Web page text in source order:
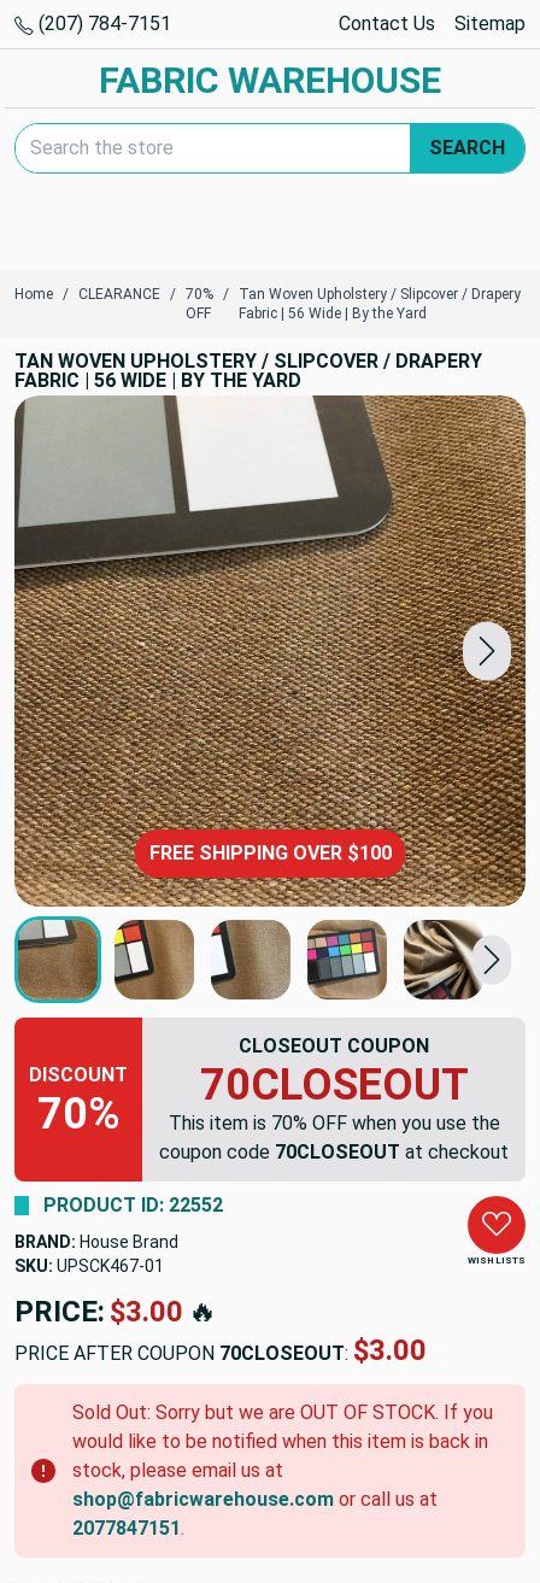
(207) 784-7151 Contact Us Sitemap
FABRIC WAREHOUSE
Search Keyword:
SEARCH
Home CLEARANCE
70%
OFF
Tan Woven Upholstery / Slipcover / Drapery
Fabric | 56 Wide | By the Yard
TAN WOVEN UPHOLSTERY / SLIPCOVER / DRAPERY
FABRIC | 56 WIDE | BY THE YARD
FREE SHIPPING OVER $100
DISCOUNT
70%
CLOSEOUT COUPON
70CLOSEOUT
This item is 70% OFF when you use the
coupon code 70CLOSEOUT at checkout
WISH LISTS
PRODUCT ID: 22552
BRAND: House Brand
SKU: UPSCK467-01
PRICE: $3.00 🔥
PRICE AFTER COUPON 70CLOSEOUT: $3.00
Sold Out: Sorry but we are OUT OF STOCK. If you
would like to be notified when this item is back in
stock, please email us at
shop@fabricwarehouse.com or call us at
2077847151.